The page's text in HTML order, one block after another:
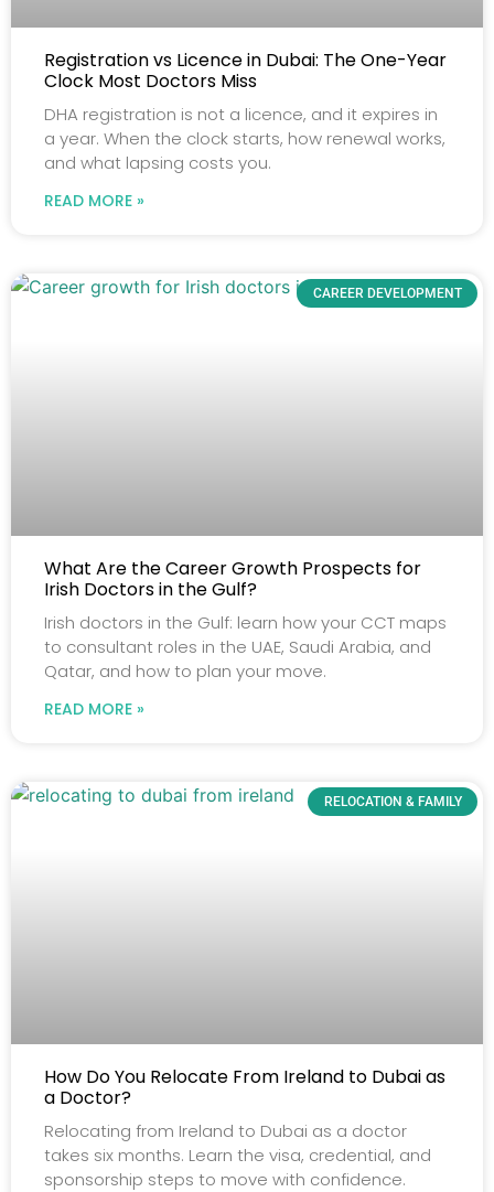
Registration vs Licence in Dubai: The One-Year
Clock Most Doctors Miss
DHA registration is not a licence, and it expires in
a year. When the clock starts, how renewal works,
and what lapsing costs you.
READ MORE »
CAREER DEVELOPMENT
What Are the Career Growth Prospects for
Irish Doctors in the Gulf?
Irish doctors in the Gulf: learn how your CCT maps
to consultant roles in the UAE, Saudi Arabia, and
Qatar, and how to plan your move.
READ MORE »
RELOCATION & FAMILY
How Do You Relocate From Ireland to Dubai as
a Doctor?
Relocating from Ireland to Dubai as a doctor
takes six months. Learn the visa, credential, and
sponsorship steps to move with confidence.